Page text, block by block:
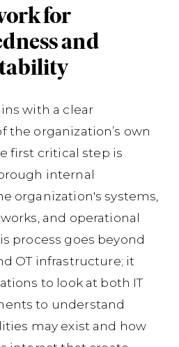
for
and
with a clear
the organization’s own
first critical step is
internal
organization's systems,
and operational
process goes beyond
OT infrastructure; it
to look at both IT
to understand
may exist and how